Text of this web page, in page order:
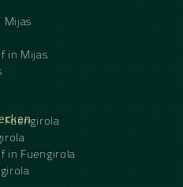
Mijas
in Mijas
in Fuengirola